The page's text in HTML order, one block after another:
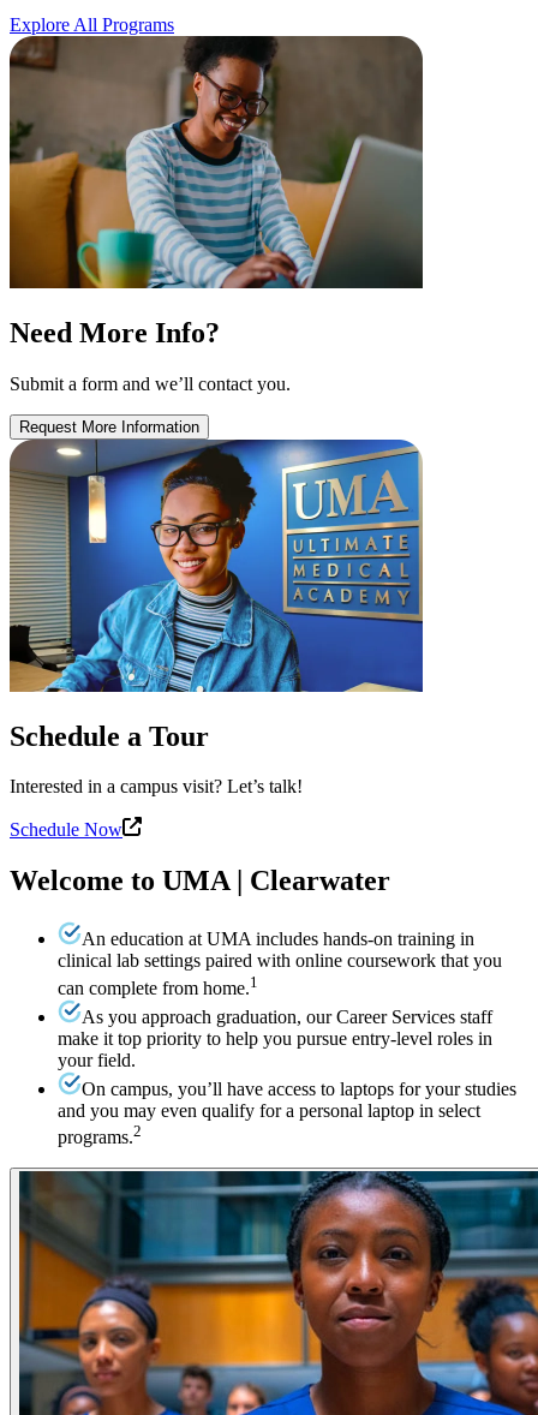
Explore All Programs
Need More Info?
Submit a form and we’ll contact you.
Request More Information
Schedule a Tour
Interested in a campus visit? Let’s talk!
Schedule Now
Welcome to UMA | Clearwater
An education at UMA includes hands-on training in
clinical lab settings paired with online coursework that you
can complete from home.1
As you approach graduation, our Career Services staff
make it top priority to help you pursue entry-level roles in
your field.
On campus, you’ll have access to laptops for your studies
and you may even qualify for a personal laptop in select
programs.2